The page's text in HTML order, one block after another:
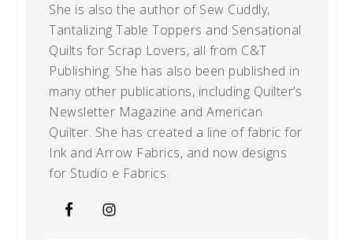
She is also the author of Sew Cuddly,
Tantalizing Table Toppers and Sensational
Quilts for Scrap Lovers, all from C&T
Publishing. She has also been published in
many other publications, including Quilter’s
Newsletter Magazine and American
Quilter. She has created a line of fabric for
Ink and Arrow Fabrics, and now designs
for Studio e Fabrics.